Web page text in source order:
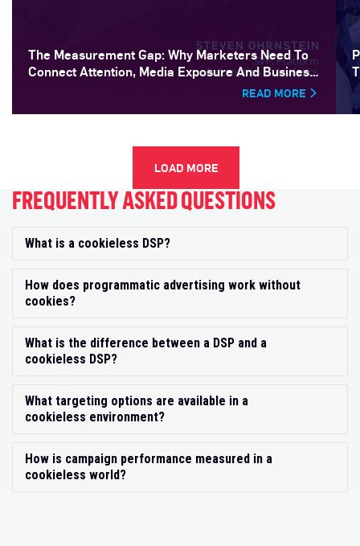
The Measurement Gap: Why Marketers Need To
Connect Attention, Media Exposure And Business
READ MORE
LOAD MORE
FREQUENTLY ASKED QUESTIONS
What is a cookieless DSP?
How does programmatic advertising work without
cookies?
What is the difference between a DSP and a
cookieless DSP?
What targeting options are available in a
cookieless environment?
How is campaign performance measured in a
cookieless world?